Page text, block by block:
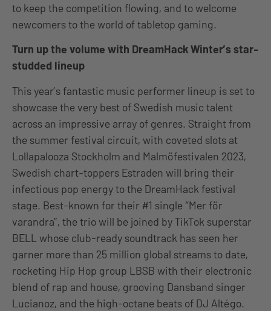
to keep the competition flowing, and to welcome
newcomers to the world of tabletop gaming.
Turn up the volume with DreamHack Winter’s star-
studded lineup
This year’s fantastic music performer lineup is set to
showcase the very best of Swedish music talent
across an impressive array of genres. Straight from
the summer festival circuit, with coveted slots at
Lollapalooza Stockholm and Malmöfestivalen 2023,
Swedish chart-toppers Estraden will bring their
infectious pop energy to the DreamHack festival
stage. Best-known for their #1 single “Mer för
varandra”, the trio will be joined by TikTok superstar
BELL whose club-ready soundtrack has seen her
garner more than 25 million global streams to date,
rocketing Hip Hop group LBSB with their electronic
blend of rap and house, grooving Dansband singer
Lucianoz, and the high-octane beats of DJ Altégo.